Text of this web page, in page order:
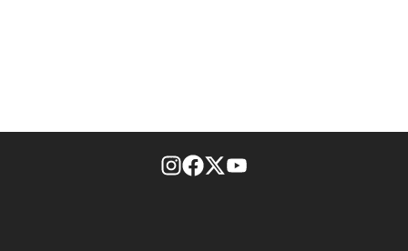
footer-block.instagram-link
Facebook page
Twitter feed